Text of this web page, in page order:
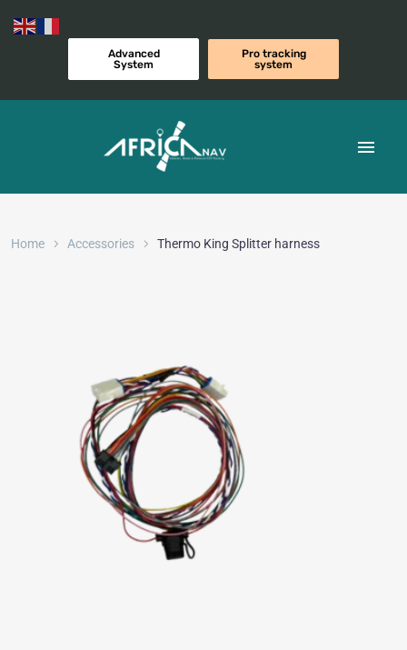
Advanced
System
Pro tracking
system
Home Accessories Thermo King Splitter harness